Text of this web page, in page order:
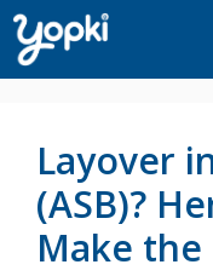
Skip
to
content
Layover
(ASB)?
Make